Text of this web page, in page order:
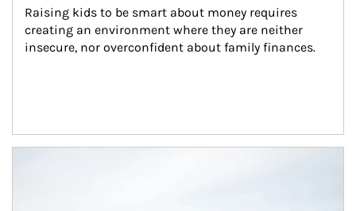
Raising kids to be smart about money requires
creating an environment where they are neither
insecure, nor overconfident about family finances.